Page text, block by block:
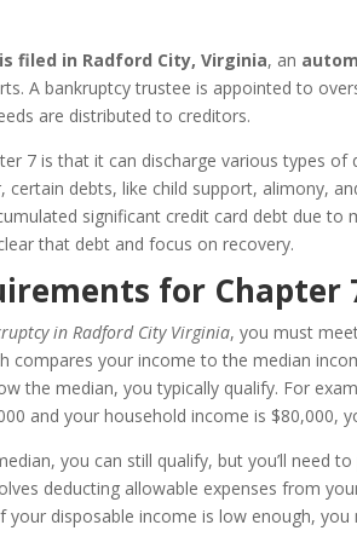
filed in Radford City, Virginia, an
A bankruptcy trustee is appointed to
are distributed to creditors.
7 is that it can discharge various types of
certain debts, like child support, alimony,
significant credit card debt due to
that debt and focus on recovery.
for Chapter
in Radford City Virginia, you must
compares your income to the median
the median, you typically qualify. For
and your household income is $80,000,
you can still qualify, but you’ll need
deducting allowable expenses from
disposable income is low enough, you